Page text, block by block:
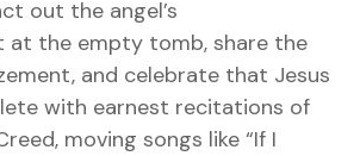
out the angel’s
at the empty tomb, share the
and celebrate that Jesus
with earnest recitations of
moving songs like “If I